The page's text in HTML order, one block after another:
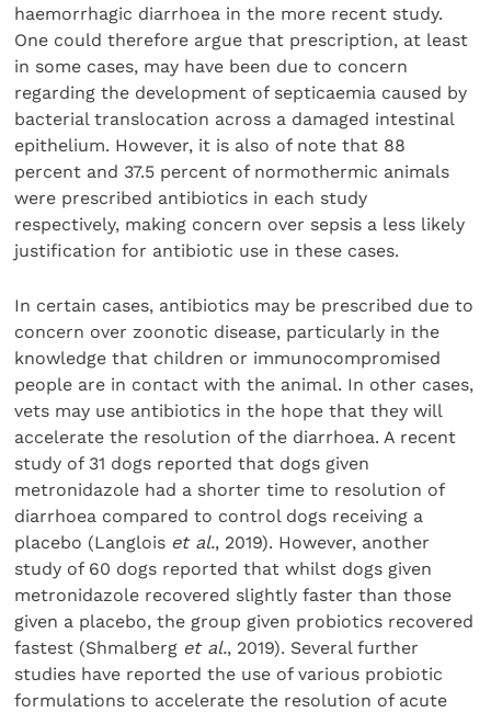
haemorrhagic diarrhoea in the more recent study.
One could therefore argue that prescription, at least
in some cases, may have been due to concern
regarding the development of septicaemia caused by
bacterial translocation across a damaged intestinal
epithelium. However, it is also of note that 88
percent and 37.5 percent of normothermic animals
were prescribed antibiotics in each study
respectively, making concern over sepsis a less likely
justification for antibiotic use in these cases.
In certain cases, antibiotics may be prescribed due to
concern over zoonotic disease, particularly in the
knowledge that children or immunocompromised
people are in contact with the animal. In other cases,
vets may use antibiotics in the hope that they will
accelerate the resolution of the diarrhoea. A recent
study of 31 dogs reported that dogs given
metronidazole had a shorter time to resolution of
diarrhoea compared to control dogs receiving a
placebo (Langlois et al., 2019). However, another
study of 60 dogs reported that whilst dogs given
metronidazole recovered slightly faster than those
given a placebo, the group given probiotics recovered
fastest (Shmalberg et al., 2019). Several further
studies have reported the use of various probiotic
formulations to accelerate the resolution of acute